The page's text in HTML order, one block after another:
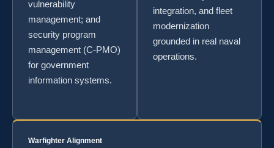
vulnerability
management; and
security program
management (C-PMO)
for government
information systems.
integration, and fleet
modernization
grounded in real naval
operations.
Warfighter Alignment